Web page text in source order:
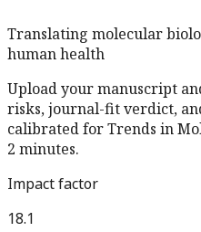
Translating molecular
human health
Upload your manuscript
risks, journal-fit verdict,
calibrated forTrends in
2 minutes.
Impact factor
18.1